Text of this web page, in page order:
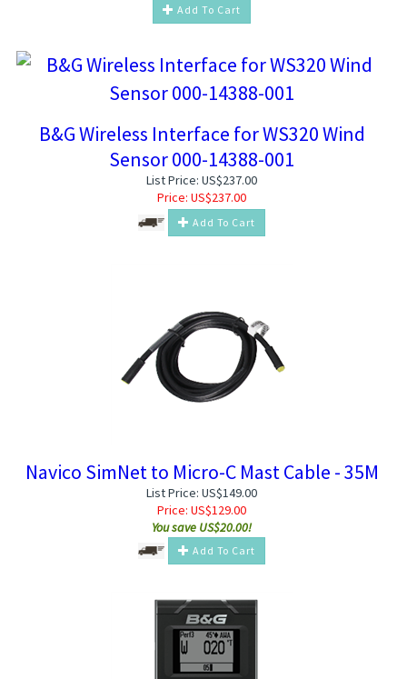
Add To Cart
B&G Wireless Interface for WS320 Wind
Sensor 000-14388-001
List Price: US$237.00
Price: US$237.00
Add To Cart
Navico SimNet to Micro-C Mast Cable - 35M
List Price: US$149.00
Price: US$129.00
You save US$20.00!
Add To Cart